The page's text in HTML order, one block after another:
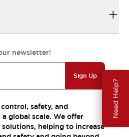
Need Help?
newsletter!
Sign Up
safety, and
global scale. We offer
helping to increase